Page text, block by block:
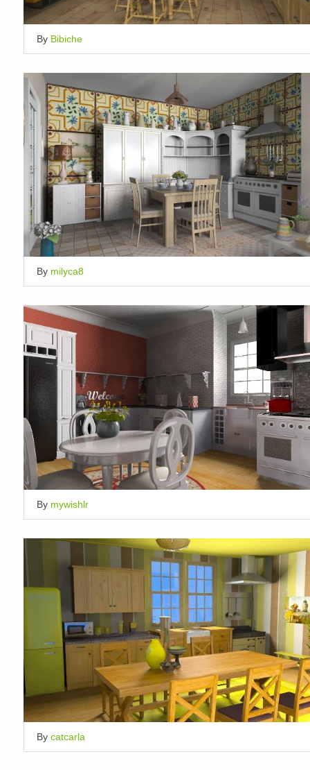
By Bibiche
By milyca8
By mywishlr
By catcarla